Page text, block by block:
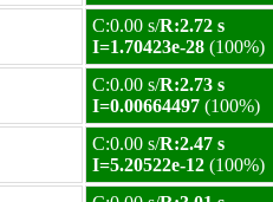
C:0.00 s/R:2.72 s
I=1.70423e-28 (100%)
C:0.00 s/R:2.73 s
I=0.00664497 (100%)
C:0.00 s/R:2.47 s
I=5.20522e-12 (100%)